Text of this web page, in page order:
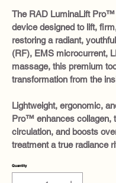
The RAD LuminaLift
device designed to lift,
restoring a radiant,
(RF), EMS microcurrent,
massage, this premium
transformation from the
Lightweight, ergonomic,
Pro™ enhances collagen,
circulation, and boosts
treatment a true radiance
Quantity